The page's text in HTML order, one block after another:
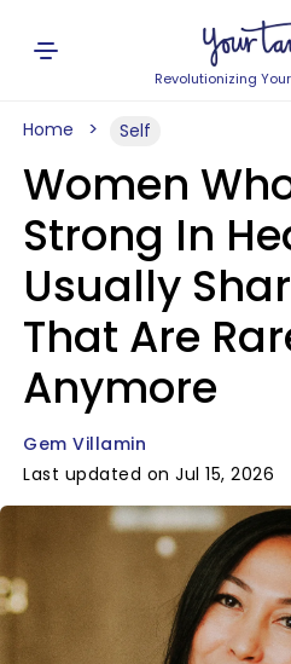
Revolutionizing
Home Self
Women
Strong In
Usually
That Are
Anymore
Gem Villamin
Last updated on Jul 15, 2026